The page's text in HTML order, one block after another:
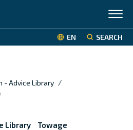
EN SEARCH
- Advice Library /
Library Towage